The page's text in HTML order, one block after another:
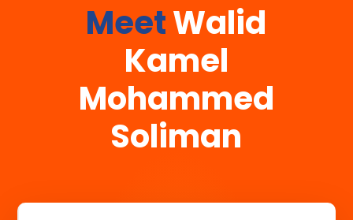
MeetWalid
Kamel
Mohammed
Soliman